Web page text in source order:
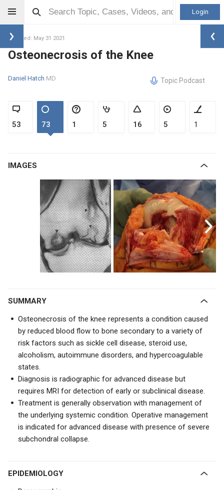
Login
Updated: May 31 2021
Osteonecrosis of the Knee
Daniel Hatch MD Topic Podcast
53 73 1 5 16 5 1
IMAGES
SUMMARY
Osteonecrosis of the knee represents a condition caused
by reduced blood flow to bone secondary to a variety of
risk factors such as sickle cell disease, steroid use,
alcoholism, autoimmune disorders, and hypercoagulable
states.
Diagnosis is radiographic for advanced disease but
requires MRI for detection of early or subclinical disease.
Treatment is generally observation with management of
the underlying systemic condition. Operative management
is indicated for advanced disease with presence of severe
subchondral collapse.
EPIDEMIOLOGY